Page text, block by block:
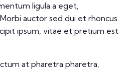
ligula a eget,
auctor sed dui et rhoncus.
ipsum, vitae et pretium est
at pharetra pharetra,